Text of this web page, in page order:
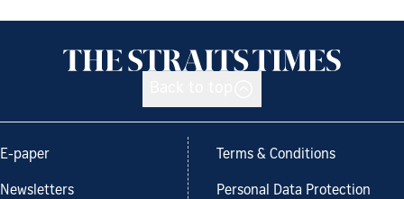
E-paper
Newsletters
Terms & Conditions
Personal Data Protection